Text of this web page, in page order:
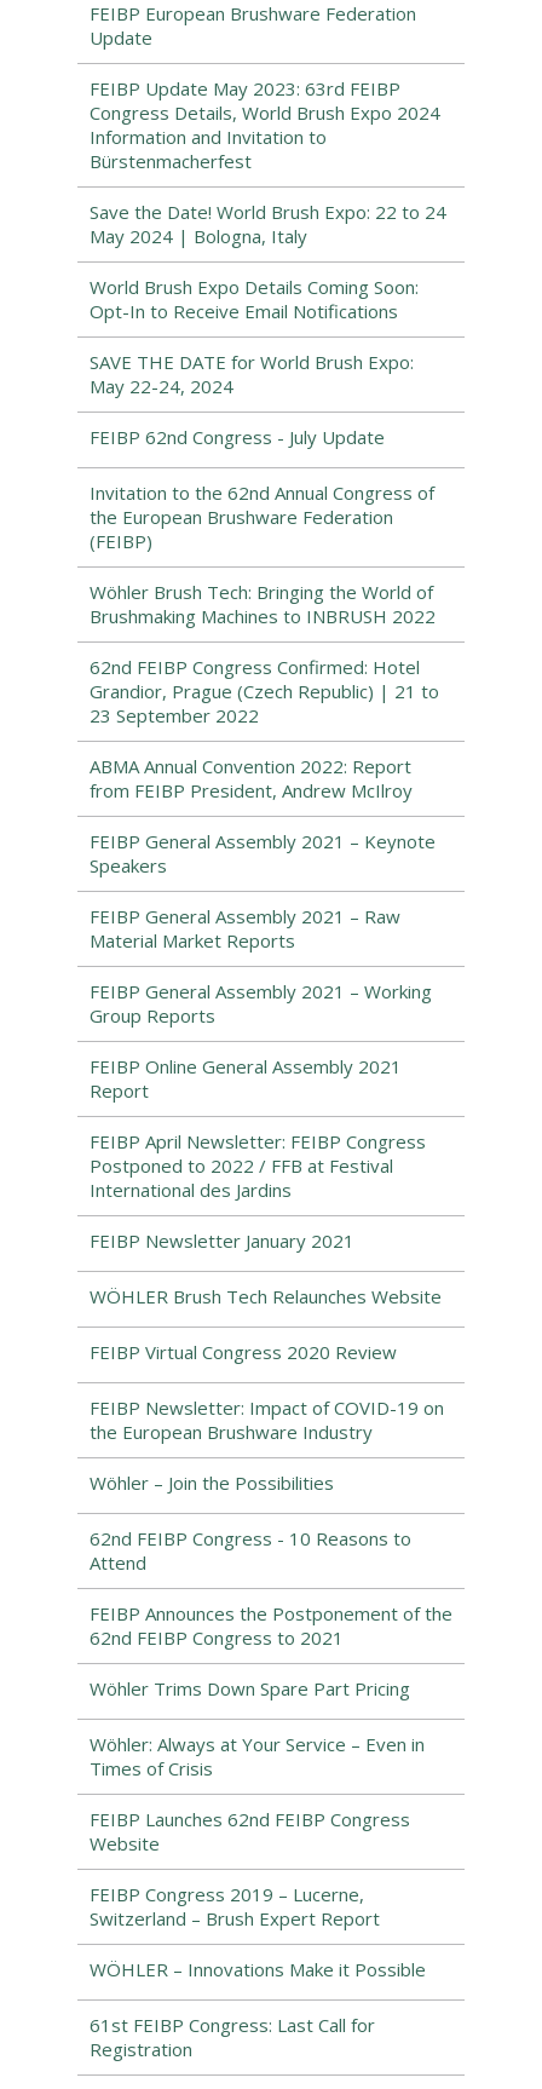
FEIBP European Brushware Federation
Update
FEIBP Update May 2023: 63rd FEIBP
Congress Details, World Brush Expo 2024
Information and Invitation to
Bürstenmacherfest
Save the Date! World Brush Expo: 22 to 24
May 2024 | Bologna, Italy
World Brush Expo Details Coming Soon:
Opt-In to Receive Email Notifications
SAVE THE DATE for World Brush Expo:
May 22-24, 2024
FEIBP 62nd Congress - July Update
Invitation to the 62nd Annual Congress of
the European Brushware Federation
(FEIBP)
Wöhler Brush Tech: Bringing the World of
Brushmaking Machines to INBRUSH 2022
62nd FEIBP Congress Confirmed: Hotel
Grandior, Prague (Czech Republic) | 21 to
23 September 2022
ABMA Annual Convention 2022: Report
from FEIBP President, Andrew McIlroy
FEIBP General Assembly 2021 – Keynote
Speakers
FEIBP General Assembly 2021 – Raw
Material Market Reports
FEIBP General Assembly 2021 – Working
Group Reports
FEIBP Online General Assembly 2021
Report
FEIBP April Newsletter: FEIBP Congress
Postponed to 2022 / FFB at Festival
International des Jardins
FEIBP Newsletter January 2021
WÖHLER Brush Tech Relaunches Website
FEIBP Virtual Congress 2020 Review
FEIBP Newsletter: Impact of COVID-19 on
the European Brushware Industry
Wöhler – Join the Possibilities
62nd FEIBP Congress - 10 Reasons to
Attend
FEIBP Announces the Postponement of the
62nd FEIBP Congress to 2021
Wöhler Trims Down Spare Part Pricing
Wöhler: Always at Your Service – Even in
Times of Crisis
FEIBP Launches 62nd FEIBP Congress
Website
FEIBP Congress 2019 – Lucerne,
Switzerland – Brush Expert Report
WÖHLER – Innovations Make it Possible
61st FEIBP Congress: Last Call for
Registration